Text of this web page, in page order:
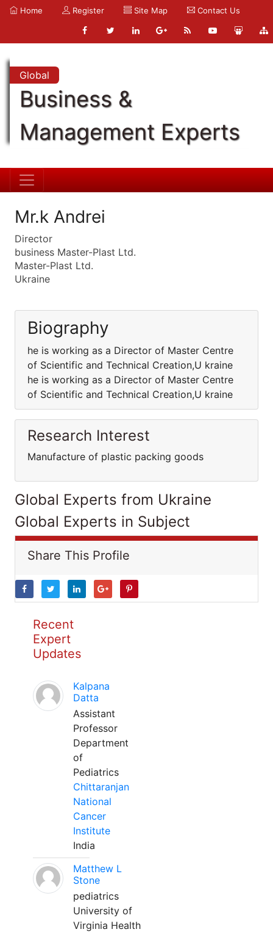
Home Register Site Map Contact Us
Global
Business &
Management Experts
Mr.k Andrei
Director
business Master-Plast Ltd.
Master-Plast Ltd.
Ukraine
Biography
he is working as a Director of Master Centre
of Scientific and Technical Creation,U kraine
he is working as a Director of Master Centre
of Scientific and Technical Creation,U kraine
Research Interest
Manufacture of plastic packing goods
Global Experts from Ukraine
Global Experts in Subject
Share This Profile
Recent
Expert
Updates
Kalpana
Datta
Assistant
Professor
Department
of
Pediatrics
Chittaranjan
National
Cancer
Institute
India
Matthew L
Stone
pediatrics
University of
Virginia Health